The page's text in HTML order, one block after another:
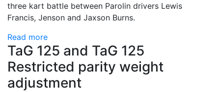
three kart battle between Parolin drivers Lewis
Francis, Jenson and Jaxson Burns.
Read more
TaG 125 and TaG 125
Restricted parity weight
adjustment